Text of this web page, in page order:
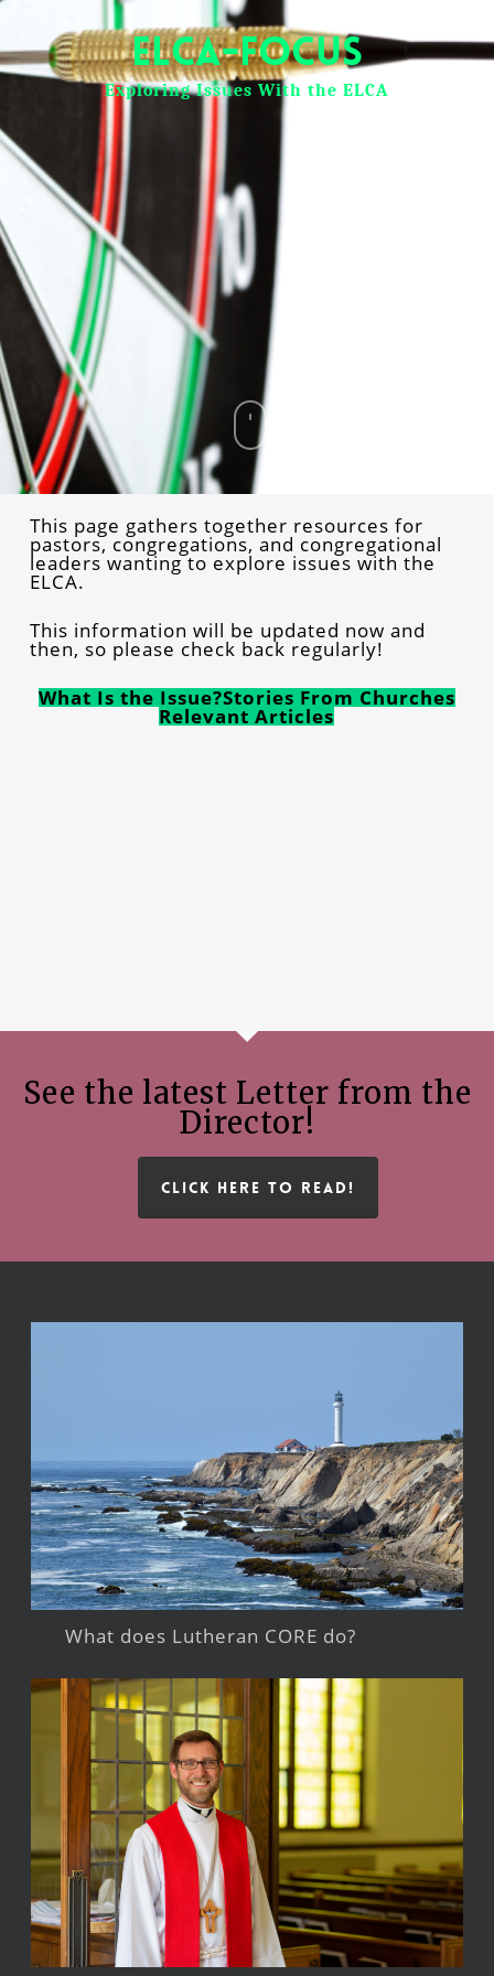
ELCA-Focus
Exploring Issues With the ELCA
This page gathers together resources for
pastors, congregations, and congregational
leaders wanting to explore issues with the
ELCA.
This information will be updated now and
then, so please check back regularly!
What Is the Issue?Stories From Churches
Relevant Articles
See the latest Letter from the
Director!
CLICK HERE TO READ!
What does Lutheran CORE do?